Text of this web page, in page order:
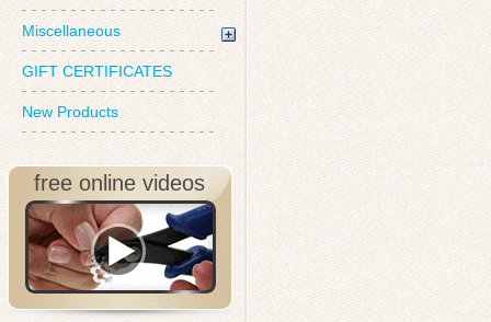
Miscellaneous
GIFT CERTIFICATES
New Products
free online videos